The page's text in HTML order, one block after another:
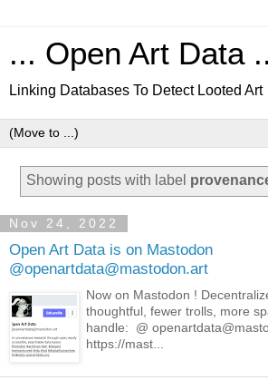
... Open Art Data
Linking Databases To Detect Looted Art
Showing posts with label
Nov 24, 2022
Open Art Data is on Mastodon
@openartdata@mastodon.art
Now on Mastodon !
thoughtful, fewer trolls, more
handle: @
https://mast...